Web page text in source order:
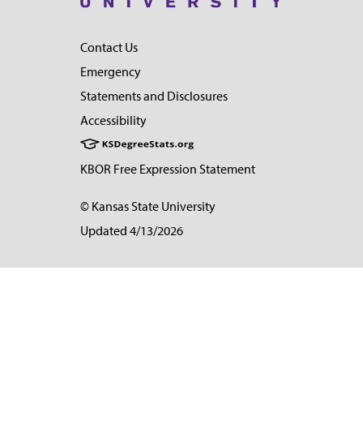
Contact Us
Emergency
Statements and Disclosures
Accessibility
KBOR Free Expression Statement
© Kansas State University
Updated 4/13/2026